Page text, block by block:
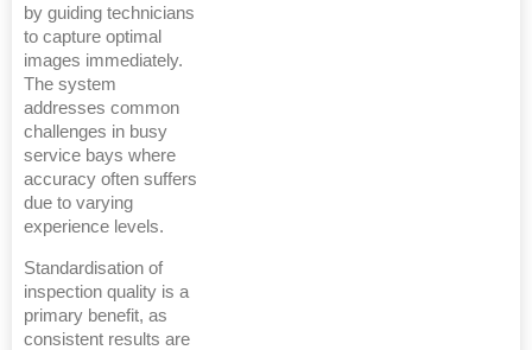
by guiding technicians
to capture optimal
images immediately.
The system
addresses common
challenges in busy
service bays where
accuracy often suffers
due to varying
experience levels.
Standardisation of
inspection quality is a
primary benefit, as
consistent results are